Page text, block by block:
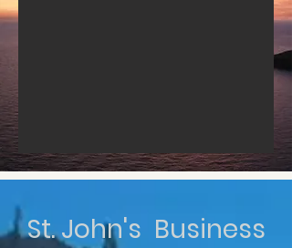
St. John's Business